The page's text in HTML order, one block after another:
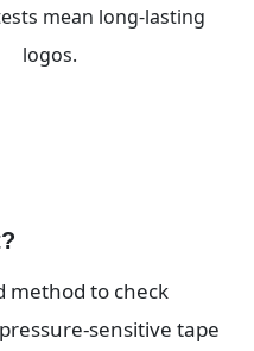
mean long-lasting
logos.
method to check
sensitive tape